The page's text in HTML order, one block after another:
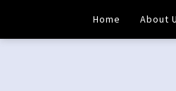
Home About